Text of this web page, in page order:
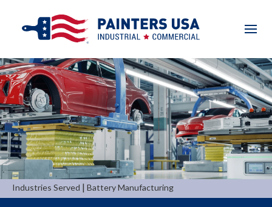
Industries Served | Battery Manufacturing